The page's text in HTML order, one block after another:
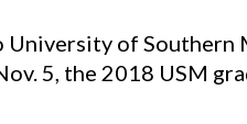
of Southern
5, the 2018 USM